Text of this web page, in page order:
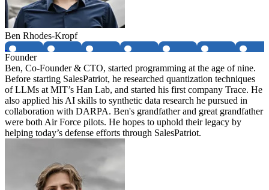
Ben Rhodes-Kropf
Founder
Ben, Co-Founder & CTO, started programming at the age of nine.
Before starting SalesPatriot, he researched quantization techniques
of LLMs at MIT’s Han Lab, and started his first company Trace. He
also applied his AI skills to synthetic data research he pursued in
collaboration with DARPA. Ben's grandfather and great grandfather
were both Air Force pilots. He hopes to uphold their legacy by
helping today’s defense efforts through SalesPatriot.